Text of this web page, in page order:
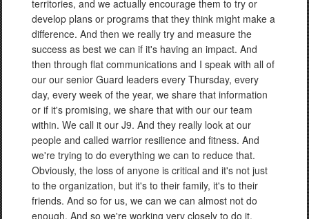
territories, and we actually encourage them to try or
develop plans or programs that they think might make a
difference. And then we really try and measure the
success as best we can if it's having an impact. And
then through flat communications and I speak with all of
our our senior Guard leaders every Thursday, every
day, every week of the year, we share that information
or if it's promising, we share that with our our team
within. We call it our J9. And they really look at our
people and called warrior resilience and fitness. And
we're trying to do everything we can to reduce that.
Obviously, the loss of anyone is critical and it's not just
to the organization, but it's to their family, it's to their
friends. And so for us, we can we can almost not do
enough. And so we're working very closely to do it,